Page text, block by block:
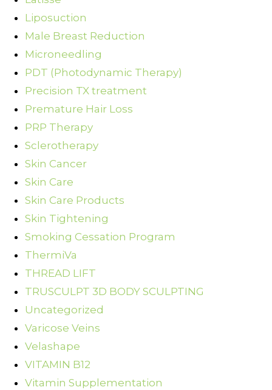
Liposuction
Male Breast Reduction
Microneedling
PDT (Photodynamic Therapy)
Precision TX treatment
Premature Hair Loss
PRP Therapy
Sclerotherapy
Skin Cancer
Skin Care
Skin Care Products
Skin Tightening
Smoking Cessation Program
ThermiVa
THREAD LIFT
TRUSCULPT 3D BODY SCULPTING
Uncategorized
Varicose Veins
Velashape
VITAMIN B12
Vitamin Supplementation